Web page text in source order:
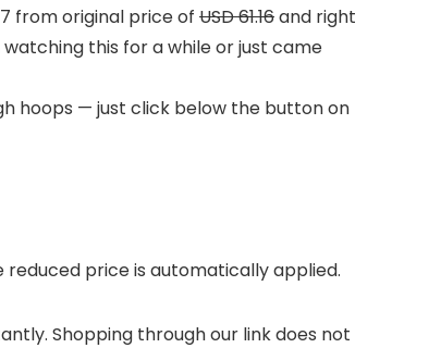
from original price of USD 61.16and right
this for a while or just came
hoops — just click below the button on
price is automatically applied.
Shopping through our link does not